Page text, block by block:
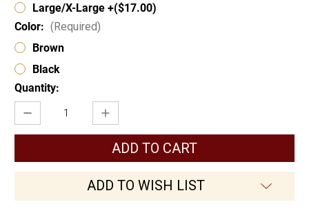
Color: (Required)
Brown
Black
Large/X-Large +($17.00)
Current
Stock:
Quantity:
Decrease
Quantity
Leather
Armour
Increase
Quantity
Celtic
Lamellar
Leather
Armour
ADD TO WISH LIST